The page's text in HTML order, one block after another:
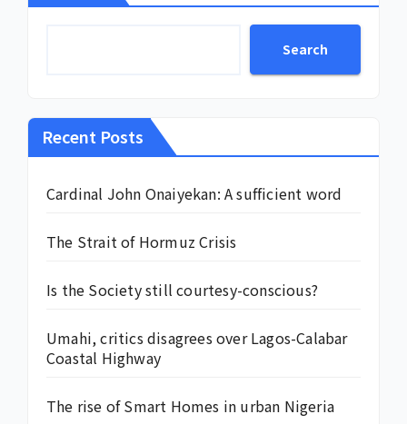
Search
Recent Posts
Cardinal John Onaiyekan: A sufficient word
The Strait of Hormuz Crisis
Is the Society still courtesy-conscious?
Umahi, critics disagrees over Lagos-Calabar
Coastal Highway
The rise of Smart Homes in urban Nigeria